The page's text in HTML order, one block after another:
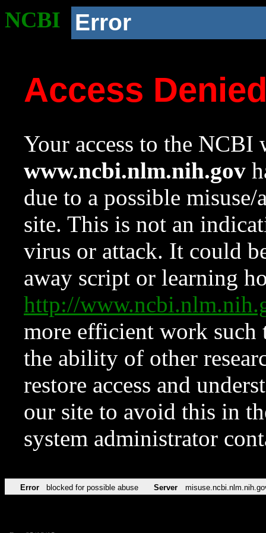
NCBI Error
Access
Your access to the NCBI
www.ncbi.nlm.nih.gov
due to a possible
site. This is not an
virus or attack. It could
away script or learning
http://
more efficient work such
the ability of other
restore access and
our site to avoid this in
system administrator
Error blocked for possible abuse Server